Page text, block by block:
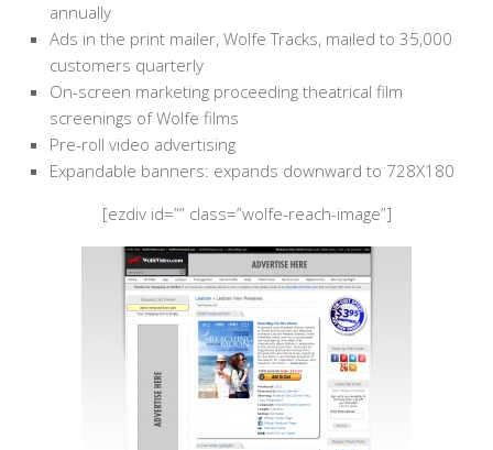
annually
Ads in the print mailer, Wolfe Tracks, mailed to 35,000
customers quarterly
On-screen marketing proceeding theatrical film
screenings of Wolfe films
Pre-roll video advertising
Expandable banners: expands downward to 728X180
[ezdiv id=”” class=”wolfe-reach-image”]